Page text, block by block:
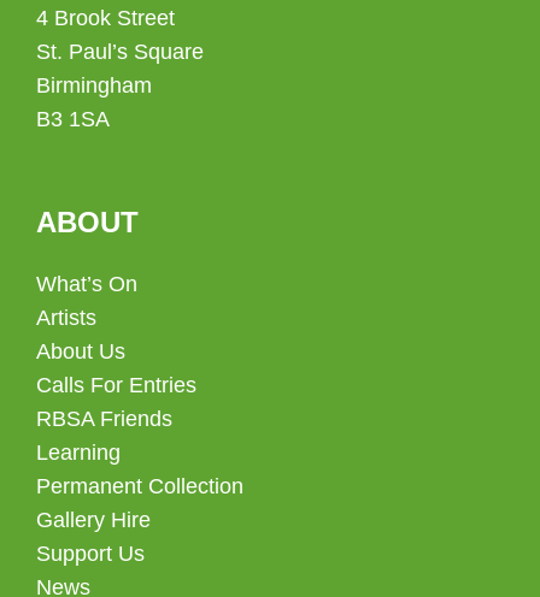
4 Brook Street
St. Paul’s Square
Birmingham
B3 1SA
ABOUT
What’s On
Artists
About Us
Calls For Entries
RBSA Friends
Learning
Permanent Collection
Gallery Hire
Support Us
News